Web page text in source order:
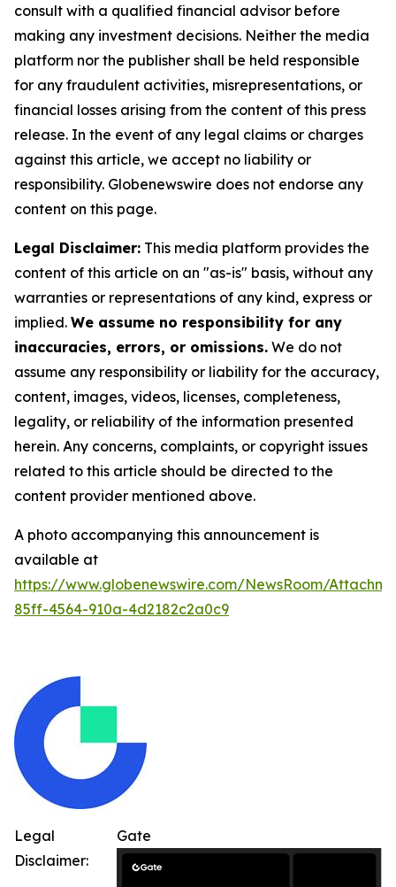
consult with a qualified financial advisor before
making any investment decisions. Neither the media
platform nor the publisher shall be held responsible
for any fraudulent activities, misrepresentations, or
financial losses arising from the content of this press
release. In the event of any legal claims or charges
against this article, we accept no liability or
responsibility. Globenewswire does not endorse any
content on this page.
Legal Disclaimer: This media platform provides the
content of this article on an "as-is" basis, without any
warranties or representations of any kind, express or
implied. We assume no responsibility for any
inaccuracies, errors, or omissions. We do not
assume any responsibility or liability for the accuracy,
content, images, videos, licenses, completeness,
legality, or reliability of the information presented
herein. Any concerns, complaints, or copyright issues
related to this article should be directed to the
content provider mentioned above.
A photo accompanying this announcement is
available at
https://www.globenewswire.com/NewsRoom/
85ff-4564-910a-4d2182c2a0c9
Gate
Legal
Disclaimer: